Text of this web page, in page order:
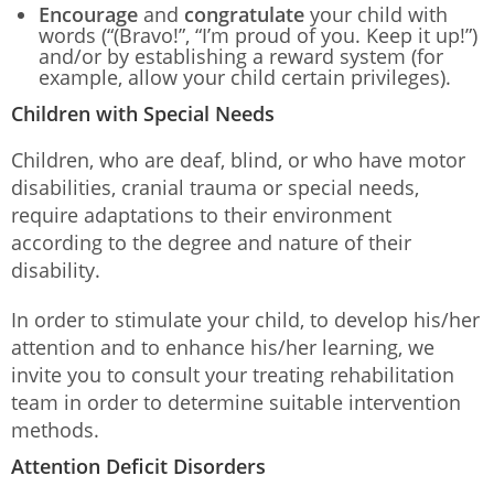
Encourage and congratulate your child with
words (“(Bravo!”, “I’m proud of you. Keep it up!”)
and/or by establishing a reward system (for
example, allow your child certain privileges).
Children with Special Needs
Children, who are deaf, blind, or who have motor
disabilities, cranial trauma or special needs,
require adaptations to their environment
according to the degree and nature of their
disability.
In order to stimulate your child, to develop his/her
attention and to enhance his/her learning, we
invite you to consult your treating rehabilitation
team in order to determine suitable intervention
methods.
Attention Deficit Disorders